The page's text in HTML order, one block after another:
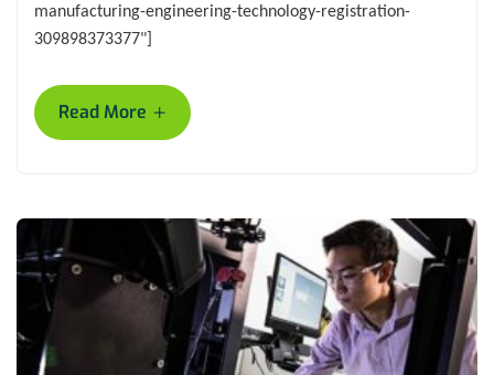
manufacturing-engineering-technology-registration-
309898373377"]
Read More +